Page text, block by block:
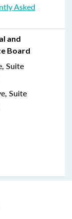
Asked
and
Board
Suite
Suite